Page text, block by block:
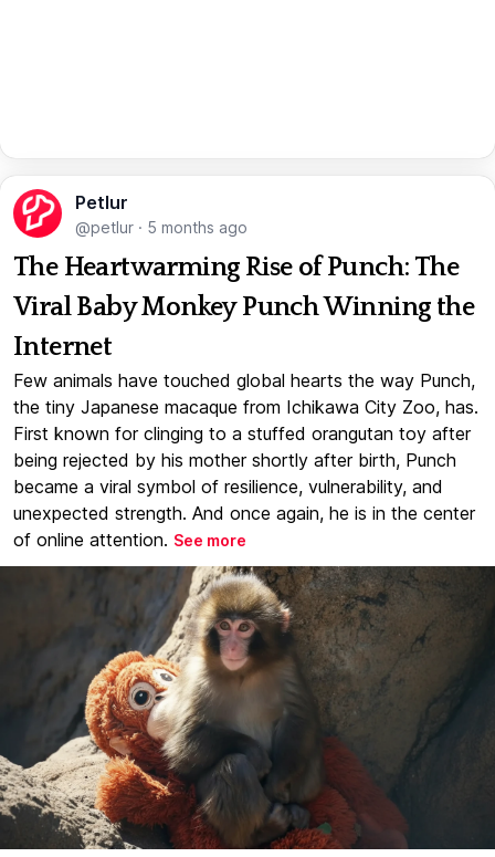
Petlur
@petlur · 5 months ago
The Heartwarming Rise of Punch: The
Viral Baby Monkey Punch Winning the
Internet
Few animals have touched global hearts the way Punch,
the tiny Japanese macaque from Ichikawa City Zoo, has.
First known for clinging to a stuffed orangutan toy after
being rejected by his mother shortly after birth, Punch
became a viral symbol of resilience, vulnerability, and
unexpected strength. And once again, he is in the center
of online attention. See more